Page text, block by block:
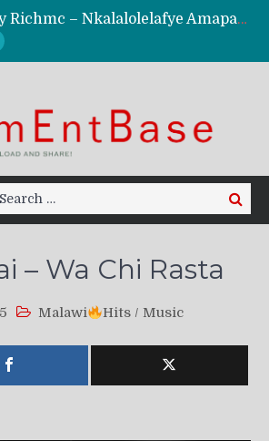
Kassy Richmc – Nkalalolelafye Amapalo Feat. Selemanyo (Official Music Video)
Zm – Ready (Official Video)
Search
– Wa Chi Rasta
Malawi Hits / Music